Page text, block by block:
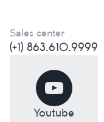
Sales center
(+1) 863.610.9999
Youtube